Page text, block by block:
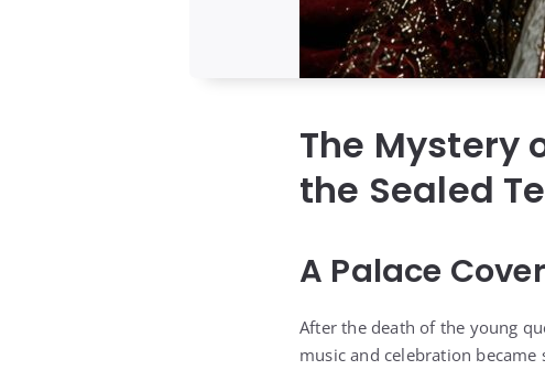
The Mystery
the Sealed
A Palace
After the death of the young
music and celebration